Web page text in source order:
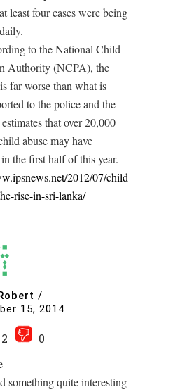
least four cases were being
to the National Child
Authority (NCPA), the
far worse than what is
to the police and the
that over 20,000
abuse may have
the first half of this year.
2012/07/child-
rise-in-sri-lanka/
/
15, 2014
2
0
something quite interesting